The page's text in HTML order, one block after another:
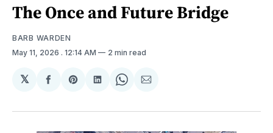
The Once and Future Bridge
BARB WARDEN
May 11, 2026 . 12:14 AM 2 min read
𝕏
Share
Facebook
Share
Pinterest
Share
LinkedIn
Share
WhatsApp
Share
Email